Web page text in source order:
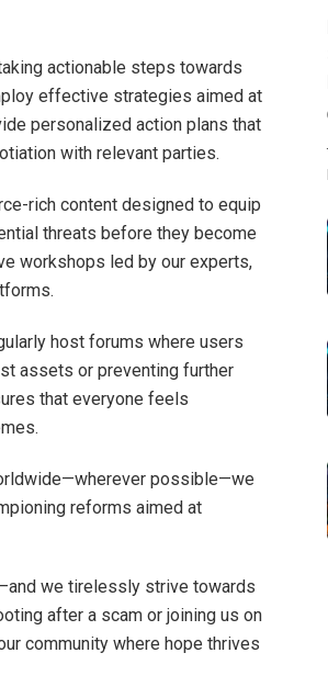
actionable steps towards
effective strategies aimed at
personalized action plans that
with relevant parties.
rich content designed to equip
threats before they become
workshops led by our experts,
host forums where users
assets or preventing further
that everyone feels
possible—we
reforms aimed at
we tirelessly strive towards
after a scam or joining us on
community where hope thrives